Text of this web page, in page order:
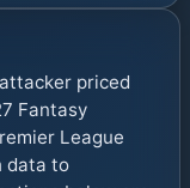
priced
Fantasy
League
data to